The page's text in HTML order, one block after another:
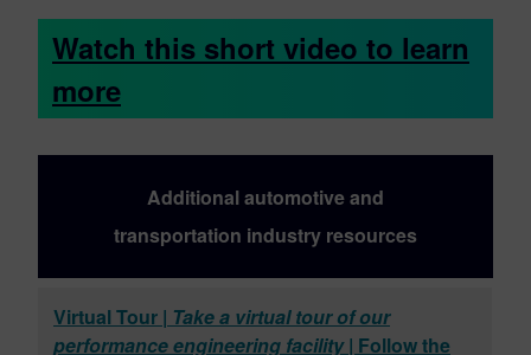
Watch this short video to learn
more
Additional automotive and
transportation industry resources
Virtual Tour | Take a virtual tour of our
performance engineering facility| Follow the